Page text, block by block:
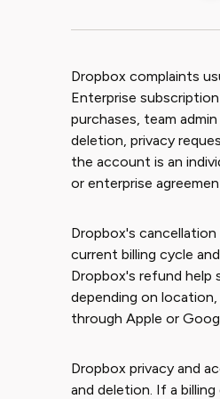
Dropbox complaints
Enterprise
purchases, team
deletion, privacy
the account is an
or enterprise
Dropbox's
current billing cycle
Dropbox's refund help
depending on
through Apple or
Dropbox privacy and
and deletion. If a